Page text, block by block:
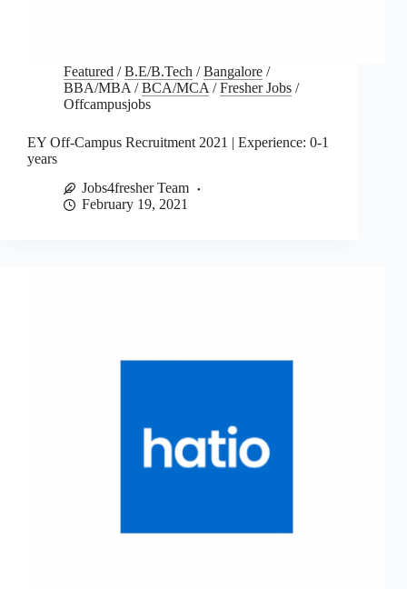
Featured /B.E/B.Tech /Bangalore /
BBA/MBA /BCA/MCA /Fresher Jobs /
Offcampusjobs
EY Off-Campus Recruitment 2021 | Experience: 0-1
years
Jobs4fresher Team
February 19, 2021